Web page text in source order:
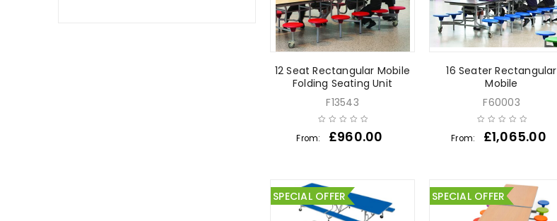
12 Seat Rectangular Mobile
Folding Seating Unit
F13543
From: £960.00
16 Seater Rectangular
Mobile
F60003
From: £1,065.00
SPECIAL OFFER SPECIAL OFFER